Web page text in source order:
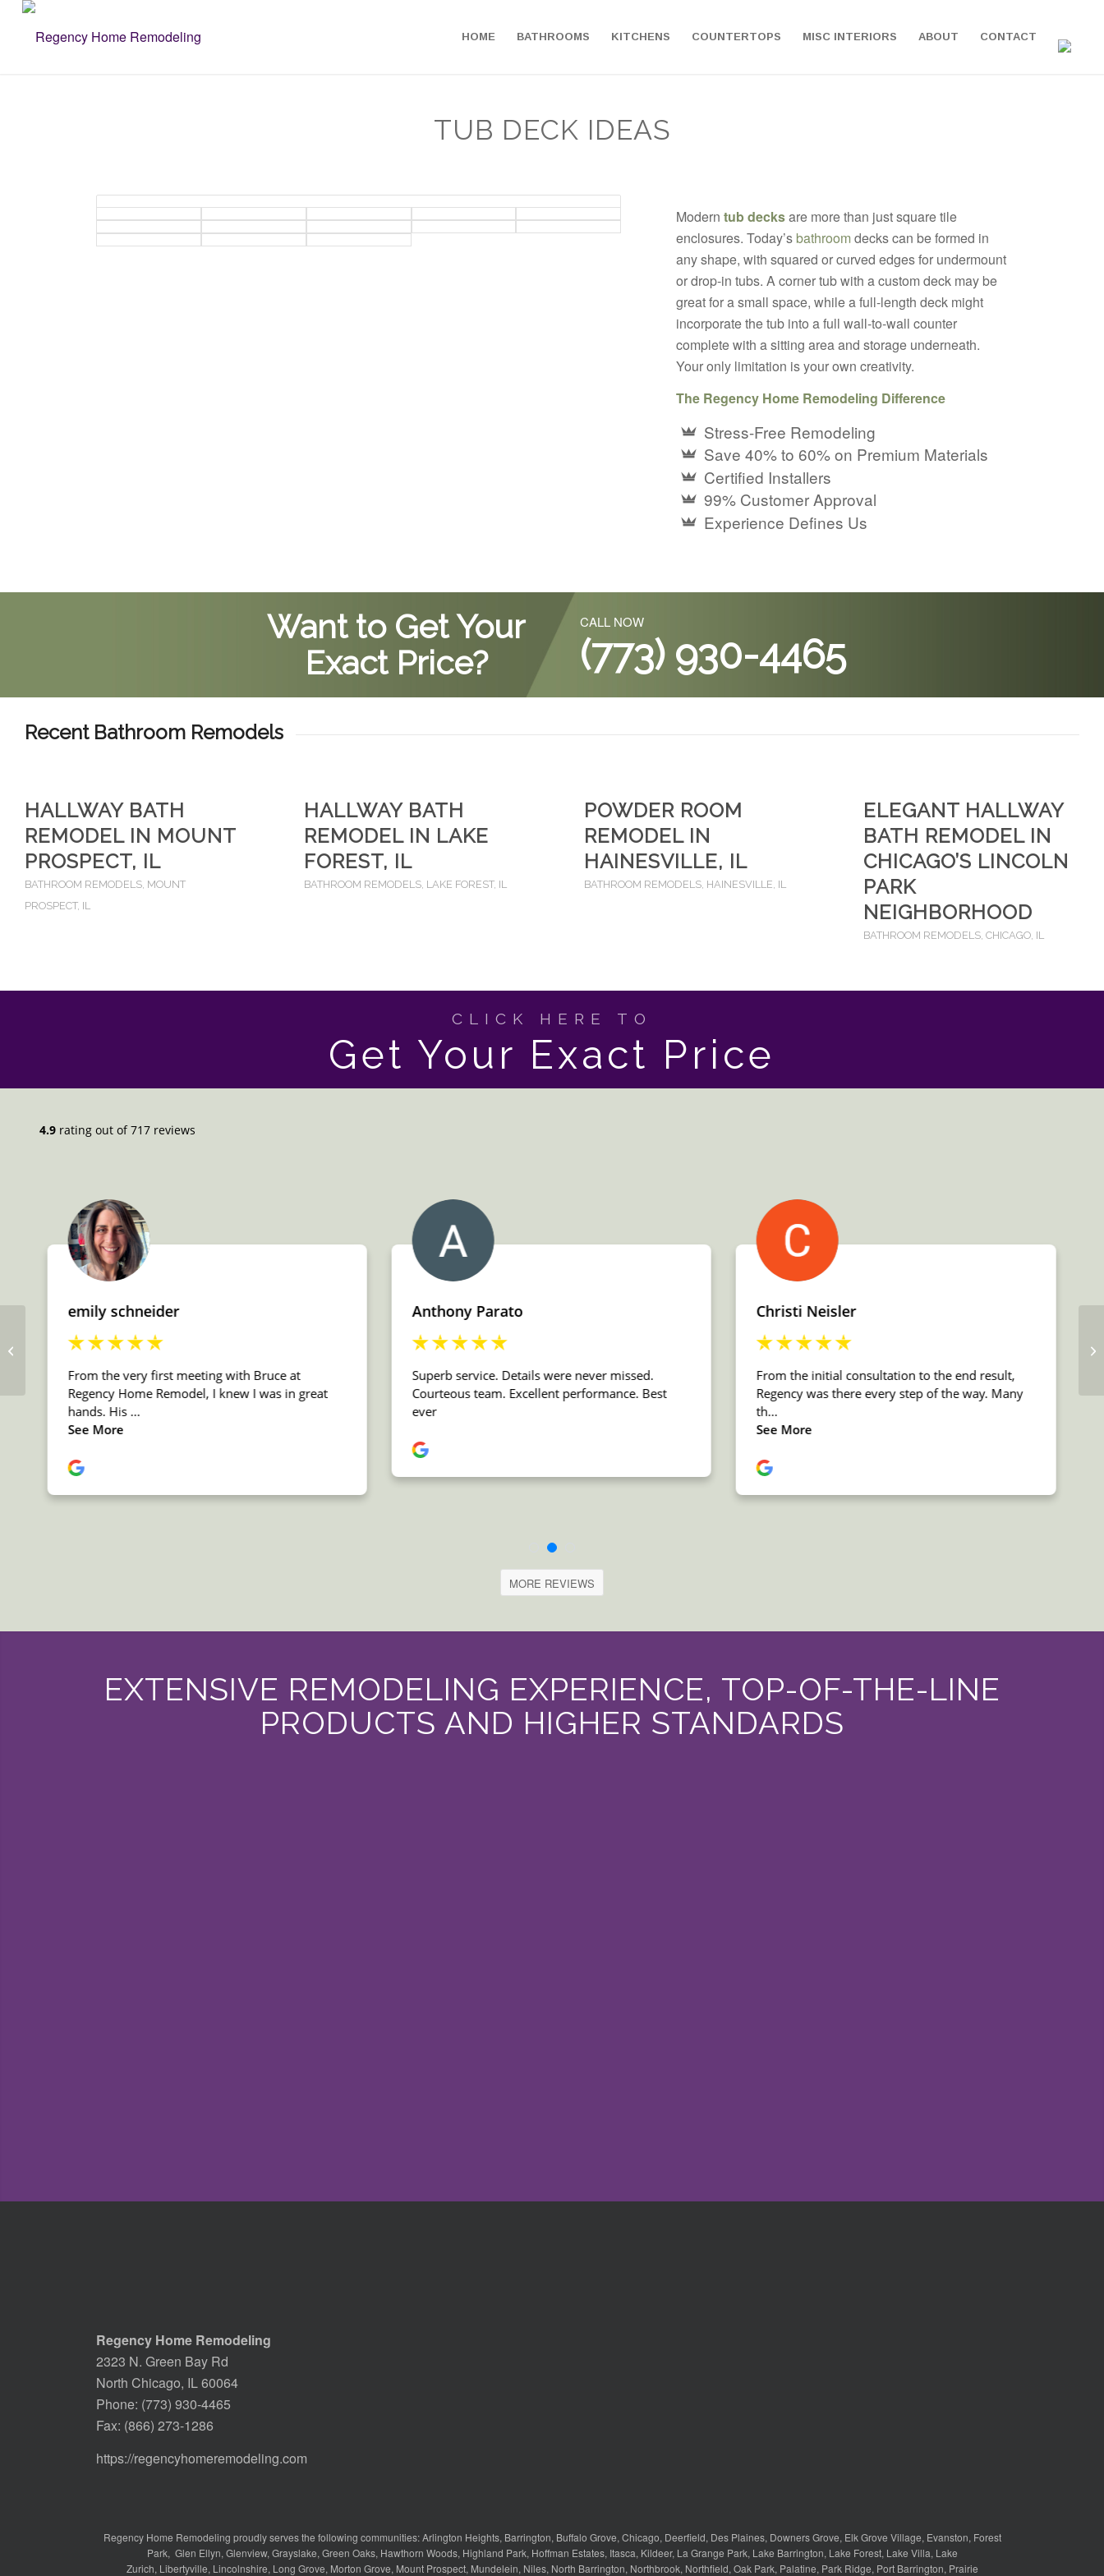
HOME BATHROOMS KITCHENS COUNTERTOPS MISC INTERIORS ABOUT CONTACT
TUB DECK IDEAS
Modern tub decksare more than just square tile
enclosures. Today’s bathroomdecks can be formed in
any shape, with squared or curved edges for undermount
or drop-in tubs. A corner tub with a custom deck may be
great for a small space, while a full-length deck might
incorporate the tub into a full wall-to-wall counter
complete with a sitting area and storage underneath.
Your only limitation is your own creativity.
The Regency Home Remodeling Difference
Stress-Free Remodeling
Save 40% to 60% on Premium Materials
Certified Installers
99% Customer Approval
Experience Defines Us
Want to Get Your
Exact Price?
CALL NOW
(773) 930-4465
Recent Bathroom Remodels
HALLWAY BATH
REMODEL IN MOUNT
PROSPECT, IL
BATHROOM REMODELS MOUNT
PROSPECT, IL
HALLWAY BATH
REMODEL IN LAKE
FOREST, IL
BATHROOM REMODELS LAKE FOREST, IL
POWDER ROOM
REMODEL IN
HAINESVILLE, IL
BATHROOM REMODELS, HAINESVILLE, IL
ELEGANT HALLWAY
BATH REMODEL IN
CHICAGO’S LINCOLN
PARK
NEIGHBORHOOD
BATHROOM REMODELS, CHICAGO, IL
CLICK HERE TO
Get Your Exact Price
MORE REVIEWS
EXTENSIVE REMODELING EXPERIENCE, TOP-OF-THE-LINE
PRODUCTS AND HIGHER STANDARDS
Regency Home Remodeling
2323 N. Green Bay Rd
North Chicago, IL 60064
Phone: (773) 930-4465
Fax: (866) 273-1286
https://regencyhomeremodeling.com
Regency Home Remodeling proudly serves the following communities:Arlington Heights, Barrington, Buffalo Grove, Chicago, Deerfield, Des Plaines, Downers Grove, Elk Grove Village, Evanston, Forest
Park, Glen Ellyn, Glenview, Grayslake, Green Oaks, Hawthorn Woods, Highland Park, Hoffman Estates, Itasca, Kildeer, La Grange Park, Lake Barrington, Lake Forest, Lake Villa, Lake
Zurich, Libertyville, Lincolnshire, Long Grove, Morton Grove, Mount Prospect, Mundelein, Niles, North Barrington, Northbrook, Northfield, Oak Park, Palatine, Park Ridge, Port Barrington, Prairie
Shower Head / Faucet